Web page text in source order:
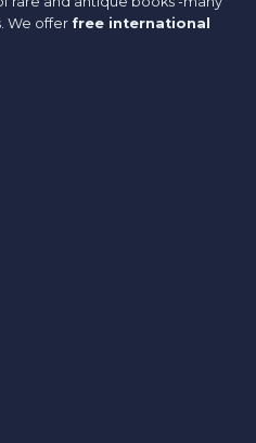
We offer free international